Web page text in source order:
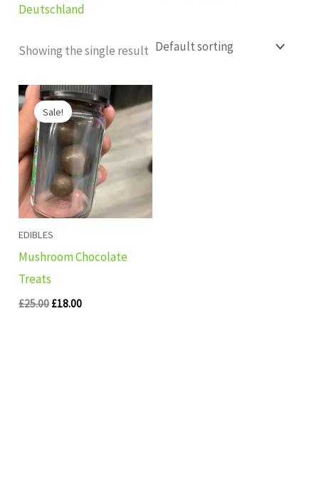
Deutschland
Showing the single result
Sale!
EDIBLES
Mushroom Chocolate
Treats
£25.00
Original
price
was:
£25.00.
£18.00
Current
price
is:
£18.00.